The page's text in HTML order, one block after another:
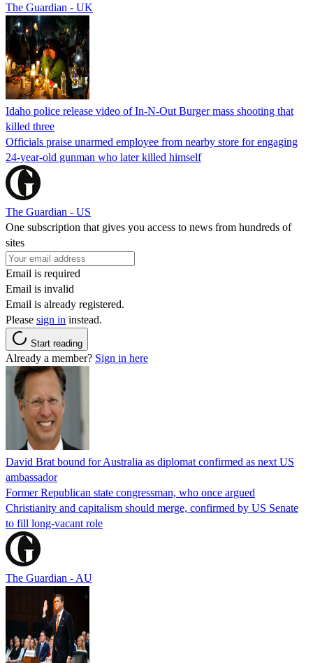
The Guardian - UK
Idaho police release video of In-N-Out Burger mass shooting that
killed three
Officials praise unarmed employee from nearby store for engaging
24-year-old gunman who later killed himself
The Guardian - US
One subscription that gives you access to news from hundreds of
sites
Email is required
Email is invalid
Email is already registered.
Please sign in instead.
Start reading
Already a member? Sign in here
David Brat bound for Australia as diplomat confirmed as next US
ambassador
Former Republican state congressman, who once argued
Christianity and capitalism should merge, confirmed by US Senate
to fill long-vacant role
The Guardian - AU